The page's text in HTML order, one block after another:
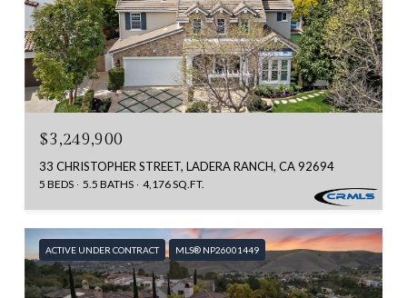
$3,249,900
33 CHRISTOPHER STREET, LADERA RANCH, CA 92694
5 BEDS 5.5 BATHS 4,176 SQ.FT.
ACTIVE UNDER CONTRACT MLS® NP26001449